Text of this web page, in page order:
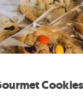
Cookies
door of